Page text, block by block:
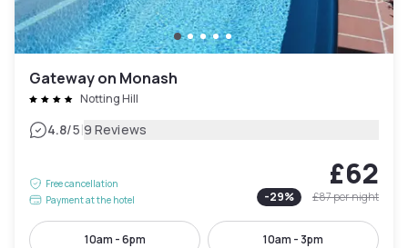
Gateway on Monash
Notting Hill
4.8/5|9 Reviews
Free cancellation
Payment at the hotel
£62
-29% £87per night
10am - 6pm 10am - 3pm